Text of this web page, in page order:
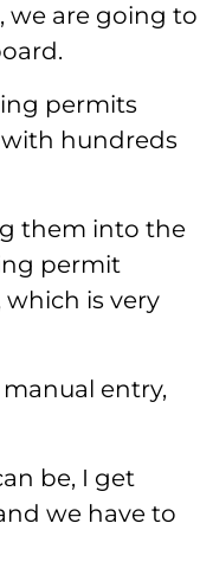
we are going to
permits
hundreds
them into the
permit
is very
entry,
be, I get
we have to